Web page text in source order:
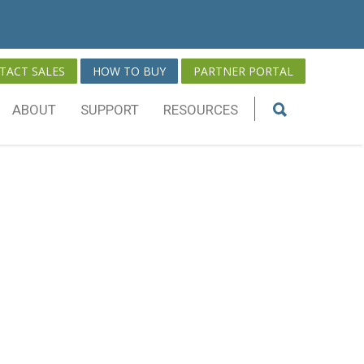
SALES HOW TO BUY PARTNER PORTAL
ABOUT SUPPORT RESOURCES